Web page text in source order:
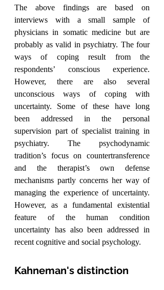
The above findings are based on
interviews with a small sample of
physicians in somatic medicine but are
probably as valid in psychiatry. The four
ways of coping result from the
respondents’ conscious experience.
However, there are also several
unconscious ways of coping with
uncertainty. Some of these have long
been addressed in the personal
supervision part of specialist training in
psychiatry. The psychodynamic
tradition’s focus on countertransference
and the therapist’s own defense
mechanisms partly concerns her way of
managing the experience of uncertainty.
However, as a fundamental existential
feature of the human condition
uncertainty has also been addressed in
recent cognitive and social psychology.
Kahneman's distinction